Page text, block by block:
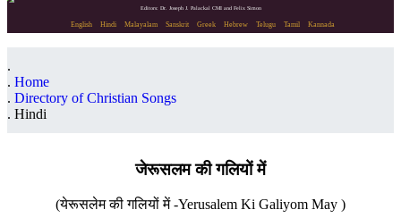
Editors: Dr. Joseph J. Palackal CMI and Felix Simon
English Hindi Malayalam Sanskrit Greek Hebrew Telugu Tamil Kannada
Home
Directory of Christian Songs
Hindi
जेरूसलम की गलियों में
(येरूसलेम की गलियों में -Yerusalem Ki Galiyom May )